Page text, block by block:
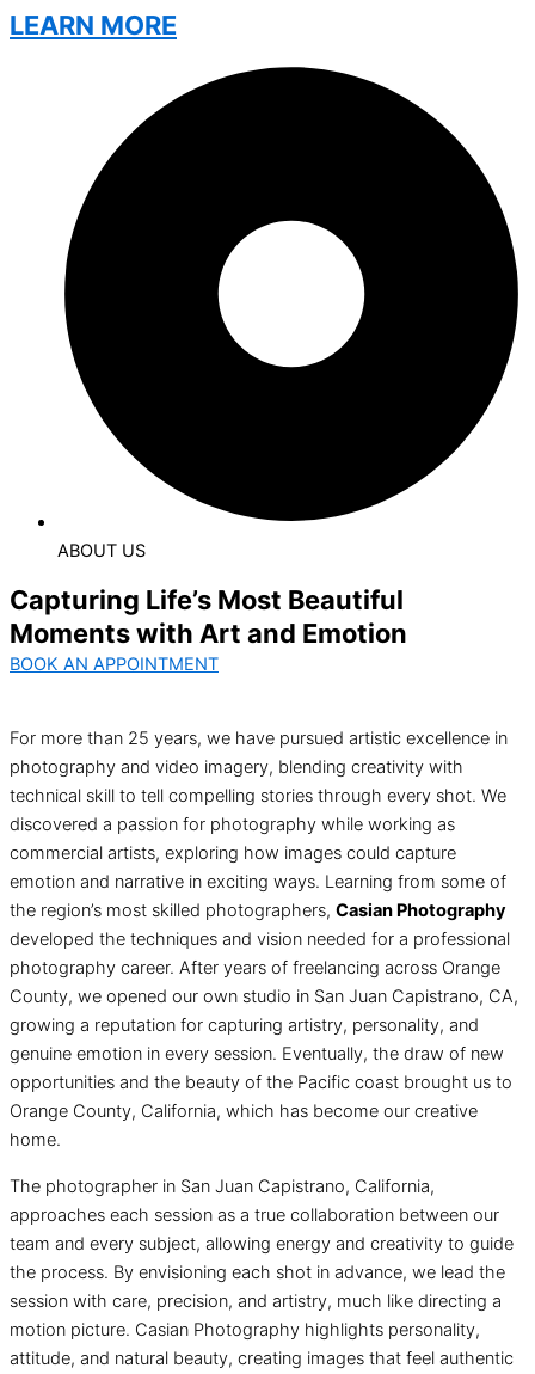
LEARN MORE
ABOUT US
Capturing Life’s Most Beautiful
Moments with Art and Emotion
BOOK AN APPOINTMENT
For more than 25 years, we have pursued artistic excellence in
photography and video imagery, blending creativity with
technical skill to tell compelling stories through every shot. We
discovered a passion for photography while working as
commercial artists, exploring how images could capture
emotion and narrative in exciting ways. Learning from some of
the region’s most skilled photographers, Casian Photography
developed the techniques and vision needed for a professional
photography career. After years of freelancing across Orange
County, we opened our own studio in San Juan Capistrano, CA,
growing a reputation for capturing artistry, personality, and
genuine emotion in every session. Eventually, the draw of new
opportunities and the beauty of the Pacific coast brought us to
Orange County, California, which has become our creative
home.
The photographer in San Juan Capistrano, California,
approaches each session as a true collaboration between our
team and every subject, allowing energy and creativity to guide
the process. By envisioning each shot in advance, we lead the
session with care, precision, and artistry, much like directing a
motion picture. Casian Photography highlights personality,
attitude, and natural beauty, creating images that feel authentic